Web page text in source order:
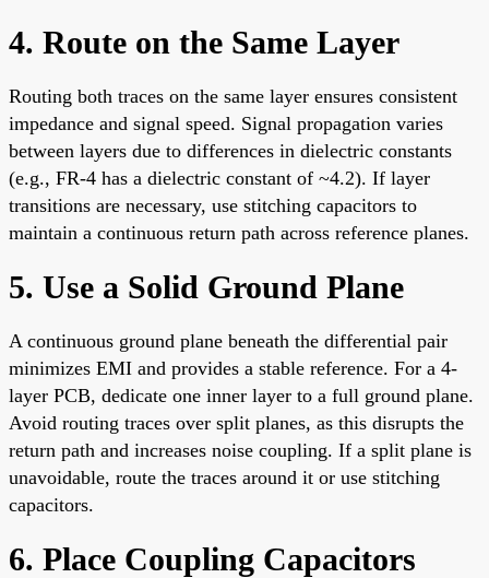
4. Route on the Same Layer
Routing both traces on the same layer ensures consistent
impedance and signal speed. Signal propagation varies
between layers due to differences in dielectric constants
(e.g., FR-4 has a dielectric constant of ~4.2). If layer
transitions are necessary, use stitching capacitors to
maintain a continuous return path across reference planes.
5. Use a Solid Ground Plane
A continuous ground plane beneath the differential pair
minimizes EMI and provides a stable reference. For a 4-
layer PCB, dedicate one inner layer to a full ground plane.
Avoid routing traces over split planes, as this disrupts the
return path and increases noise coupling. If a split plane is
unavoidable, route the traces around it or use stitching
capacitors.
6. Place Coupling Capacitors